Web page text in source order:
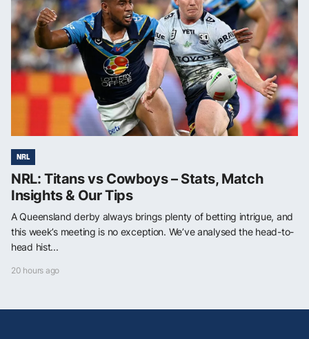
NRL
NRL: Titans vs Cowboys – Stats, Match
Insights & Our Tips
A Queensland derby always brings plenty of betting intrigue, and
this week’s meeting is no exception. We’ve analysed the head-to-
head hist...
20 hours ago